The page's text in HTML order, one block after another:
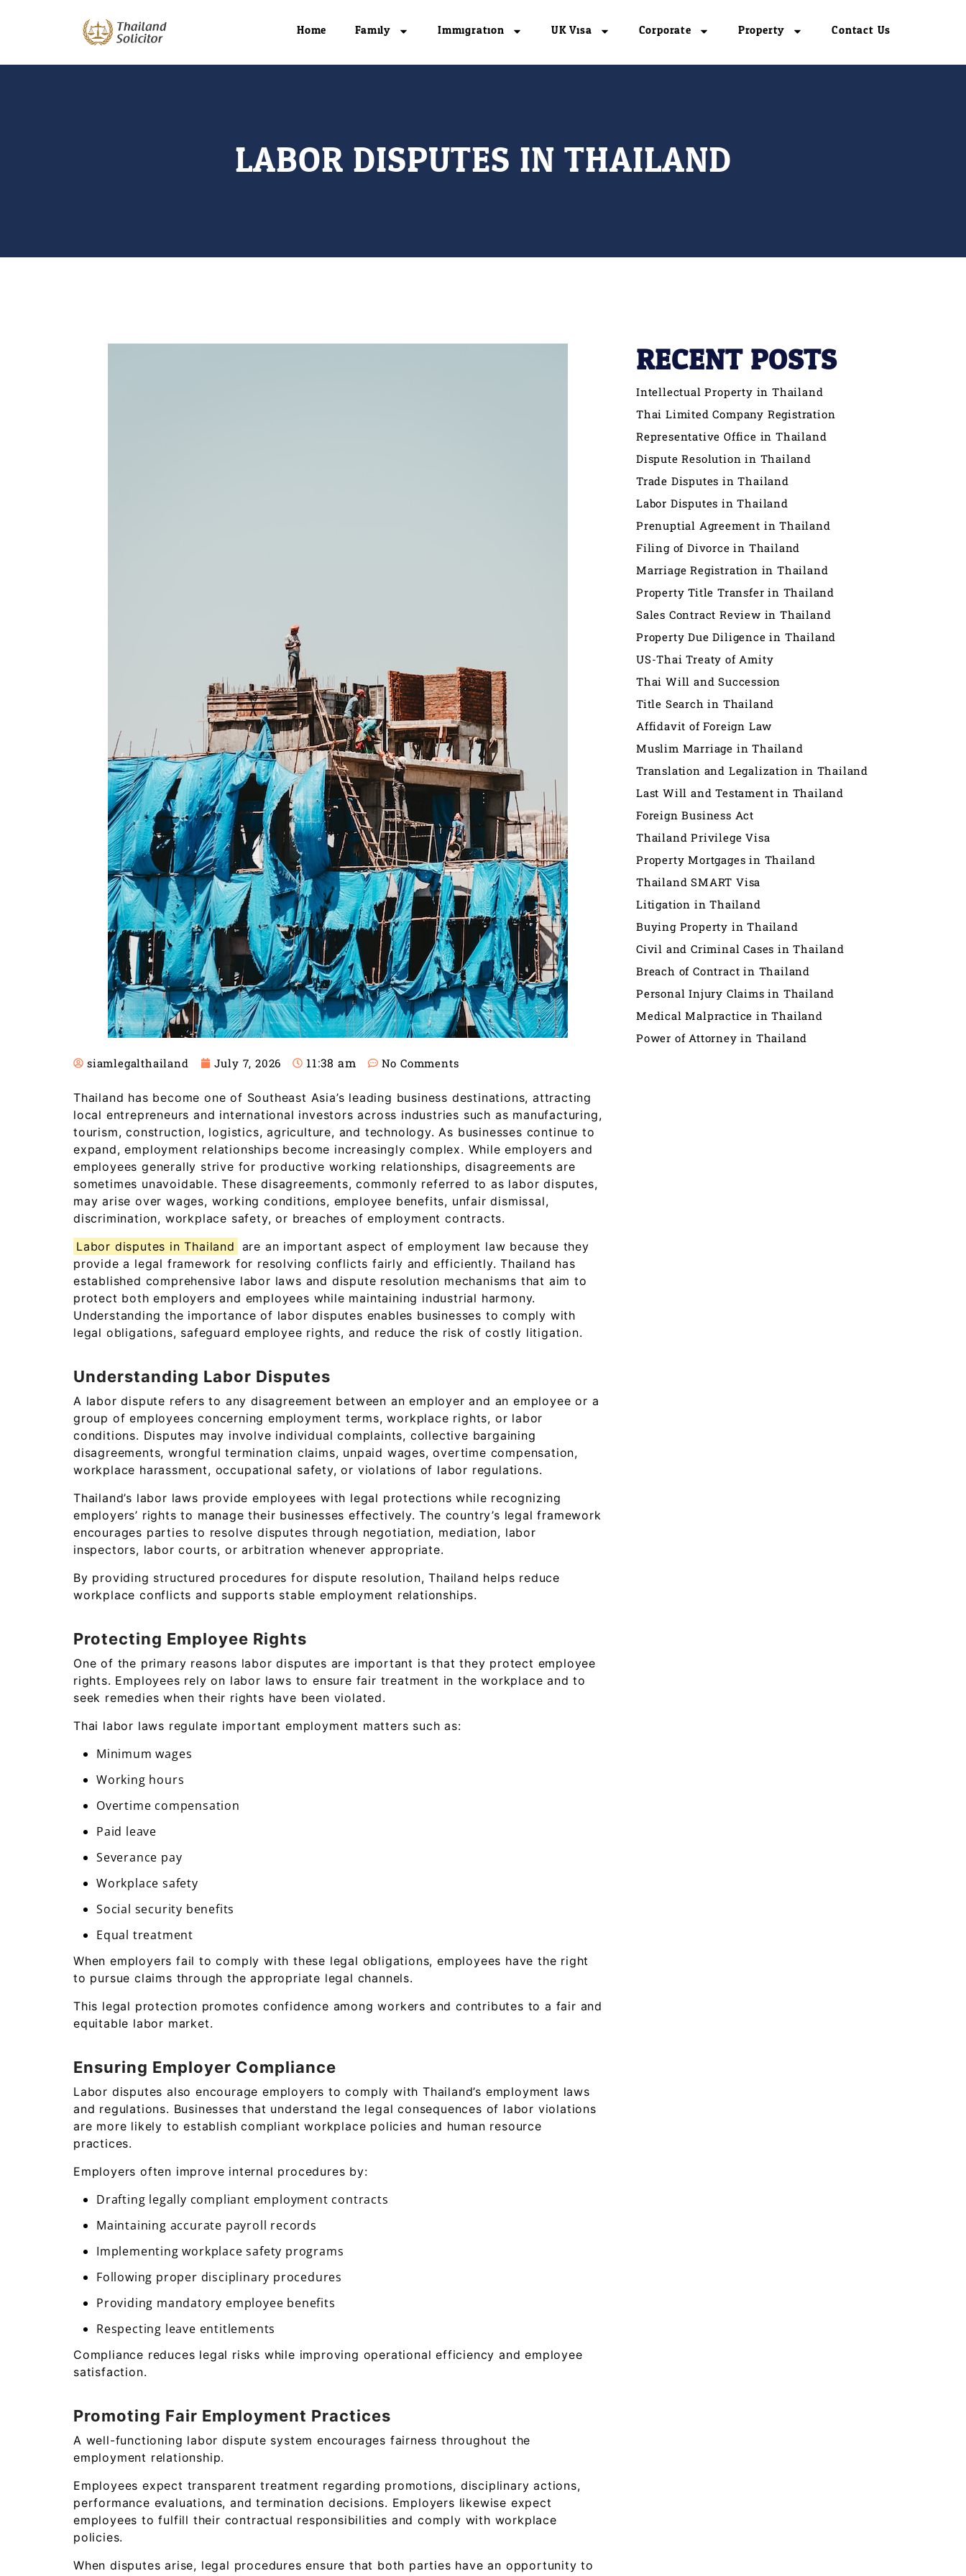
Home Family Immigration UK Visa Corporate Property Contact Us
LABOR DISPUTES IN THAILAND
siamlegalthailand July 7, 2026 11:38 am No Comments
Thailand has become one of Southeast Asia’s leading business destinations, attracting
local entrepreneurs and international investors across industries such as manufacturing,
tourism, construction, logistics, agriculture, and technology. As businesses continue to
expand, employment relationships become increasingly complex. While employers and
employees generally strive for productive working relationships, disagreements are
sometimes unavoidable. These disagreements, commonly referred to as labor disputes,
may arise over wages, working conditions, employee benefits, unfair dismissal,
discrimination, workplace safety, or breaches of employment contracts.
Labor disputes in Thailand are an important aspect of employment law because they
provide a legal framework for resolving conflicts fairly and efficiently. Thailand has
established comprehensive labor laws and dispute resolution mechanisms that aim to
protect both employers and employees while maintaining industrial harmony.
Understanding the importance of labor disputes enables businesses to comply with
legal obligations, safeguard employee rights, and reduce the risk of costly litigation.
Understanding Labor Disputes
A labor dispute refers to any disagreement between an employer and an employee or a
group of employees concerning employment terms, workplace rights, or labor
conditions. Disputes may involve individual complaints, collective bargaining
disagreements, wrongful termination claims, unpaid wages, overtime compensation,
workplace harassment, occupational safety, or violations of labor regulations.
Thailand’s labor laws provide employees with legal protections while recognizing
employers’ rights to manage their businesses effectively. The country’s legal framework
encourages parties to resolve disputes through negotiation, mediation, labor
inspectors, labor courts, or arbitration whenever appropriate.
By providing structured procedures for dispute resolution, Thailand helps reduce
workplace conflicts and supports stable employment relationships.
Protecting Employee Rights
One of the primary reasons labor disputes are important is that they protect employee
rights. Employees rely on labor laws to ensure fair treatment in the workplace and to
seek remedies when their rights have been violated.
Thai labor laws regulate important employment matters such as:
Minimum wages
Working hours
Overtime compensation
Paid leave
Severance pay
Workplace safety
Social security benefits
Equal treatment
When employers fail to comply with these legal obligations, employees have the right
to pursue claims through the appropriate legal channels.
This legal protection promotes confidence among workers and contributes to a fair and
equitable labor market.
Ensuring Employer Compliance
Labor disputes also encourage employers to comply with Thailand’s employment laws
and regulations. Businesses that understand the legal consequences of labor violations
are more likely to establish compliant workplace policies and human resource
practices.
Employers often improve internal procedures by:
Drafting legally compliant employment contracts
Maintaining accurate payroll records
Implementing workplace safety programs
Following proper disciplinary procedures
Providing mandatory employee benefits
Respecting leave entitlements
Compliance reduces legal risks while improving operational efficiency and employee
satisfaction.
Promoting Fair Employment Practices
A well-functioning labor dispute system encourages fairness throughout the
employment relationship.
Employees expect transparent treatment regarding promotions, disciplinary actions,
performance evaluations, and termination decisions. Employers likewise expect
employees to fulfill their contractual responsibilities and comply with workplace
policies.
When disputes arise, legal procedures ensure that both parties have an opportunity to
RECENT POSTS
Intellectual Property in Thailand
Thai Limited Company Registration
Representative Office in Thailand
Dispute Resolution in Thailand
Trade Disputes in Thailand
Labor Disputes in Thailand
Prenuptial Agreement in Thailand
Filing of Divorce in Thailand
Marriage Registration in Thailand
Property Title Transfer in Thailand
Sales Contract Review in Thailand
Property Due Diligence in Thailand
US-Thai Treaty of Amity
Thai Will and Succession
Title Search in Thailand
Affidavit of Foreign Law
Muslim Marriage in Thailand
Translation and Legalization in Thailand
Last Will and Testament in Thailand
Foreign Business Act
Thailand Privilege Visa
Property Mortgages in Thailand
Thailand SMART Visa
Litigation in Thailand
Buying Property in Thailand
Civil and Criminal Cases in Thailand
Breach of Contract in Thailand
Personal Injury Claims in Thailand
Medical Malpractice in Thailand
Power of Attorney in Thailand